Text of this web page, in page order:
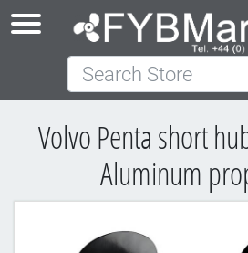
Search Store
Volvo Penta short
Aluminum